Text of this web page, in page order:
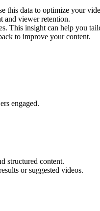
this data to optimize your
and viewer retention.
This insight can help you
to improve your content.
engaged.
structured content.
or suggested videos.